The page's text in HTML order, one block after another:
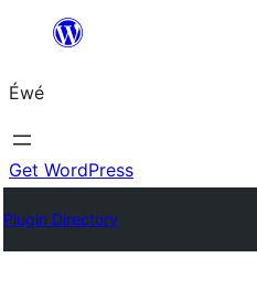
content
Éwé
Get WordPress
Plugin Directory